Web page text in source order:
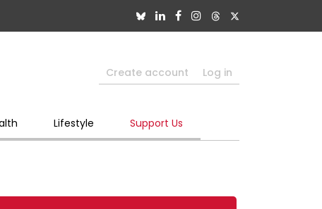
Create account Log in
Lifestyle Support Us